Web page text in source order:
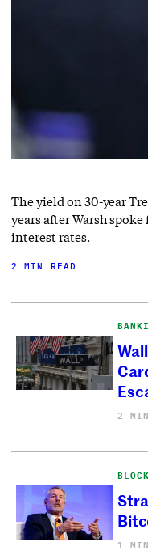
The yield on 30-year
years after Warsh
interest rates.
2 MIN READ
2
1